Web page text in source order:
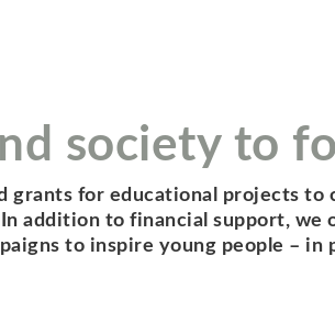
society to
grants for educational projects
addition to financial support,
to inspire young people –